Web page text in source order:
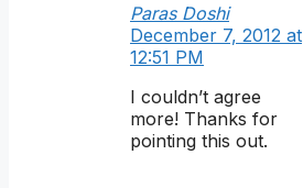
Paras Doshi
December 7, 2012 at
12:51 PM
I couldn’t agree
more! Thanks for
pointing this out.